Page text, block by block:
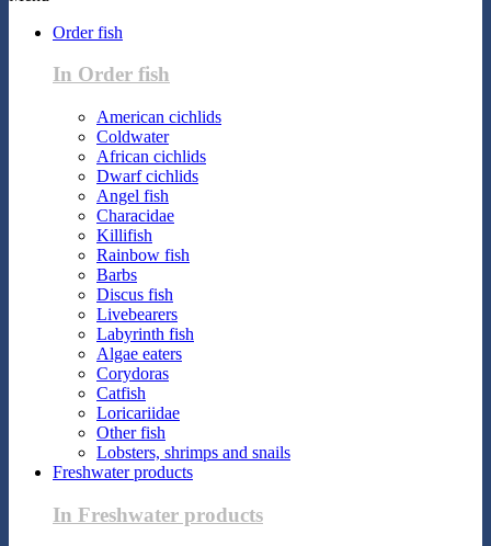
Order fish
In Order fish
American cichlids
Coldwater
African cichlids
Dwarf cichlids
Angel fish
Characidae
Killifish
Rainbow fish
Barbs
Discus fish
Livebearers
Labyrinth fish
Algae eaters
Corydoras
Catfish
Loricariidae
Other fish
Lobsters, shrimps and snails
Freshwater products
In Freshwater products